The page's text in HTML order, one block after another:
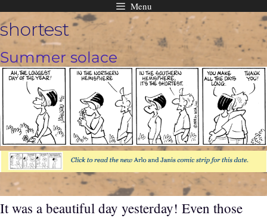
Skip
to
content
Menu
shortest
Summer solace
It was a beautiful day yesterday! Even those